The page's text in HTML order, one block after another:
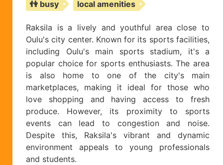
👫 busy
local amenities
Raksila is a lively and youthful area close to
Oulu's city center. Known for its sports facilities,
including Oulu's main sports stadium, it's a
popular choice for sports enthusiasts. The area
is also home to one of the city's main
marketplaces, making it ideal for those who
love shopping and having access to fresh
produce. However, its proximity to sports
events can lead to congestion and noise.
Despite this, Raksila's vibrant and dynamic
environment appeals to young professionals
and students.